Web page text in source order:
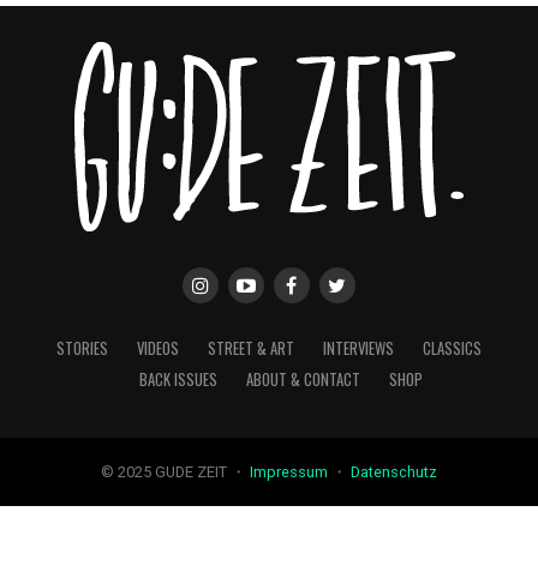
STORIES VIDEOS STREET & ART INTERVIEWS
CLASSICS
BACK ISSUES
ABOUT & CONTACT SHOP
© 2025 GUDE ZEIT ・ Impressum ・ Datenschutz